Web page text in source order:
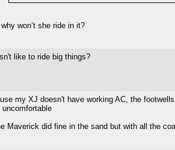
won’t she ride in it?
like to ride big things?
my XJ doesn't have working AC, the
uncomfortable
Maverick did fine in the sand but with all the